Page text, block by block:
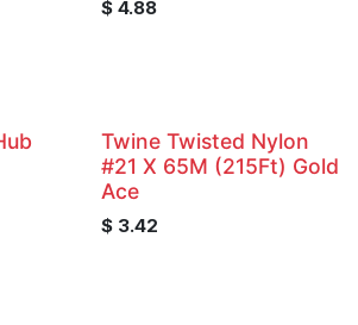
$ 4.88
Twine Twisted Nylon
#21 X 65M (215Ft) Gold
Ace
$ 3.42